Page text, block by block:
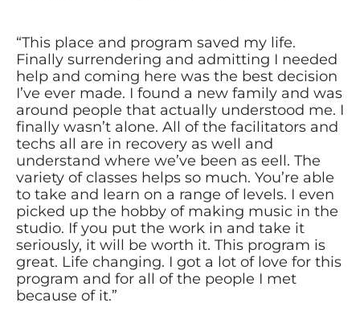
“This place and program saved my life.
Finally surrendering and admitting I needed
help and coming here was the best decision
I’ve ever made. I found a new family and was
around people that actually understood me. I
finally wasn’t alone. All of the facilitators and
techs all are in recovery as well and
understand where we’ve been as eell. The
variety of classes helps so much. You’re able
to take and learn on a range of levels. I even
picked up the hobby of making music in the
studio. If you put the work in and take it
seriously, it will be worth it. This program is
great. Life changing. I got a lot of love for this
program and for all of the people I met
because of it.”